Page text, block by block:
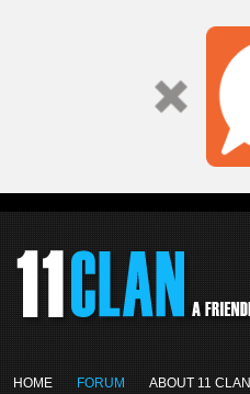
HOME FORUM ABOUT 11 CLAN